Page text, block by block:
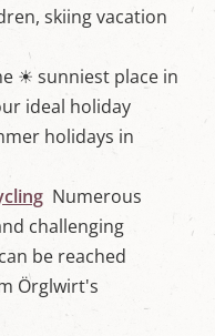
skiing vacation
☀ sunniest place in
ideal holiday
holidays in
Numerous
challenging
be reached
Örglwirt's